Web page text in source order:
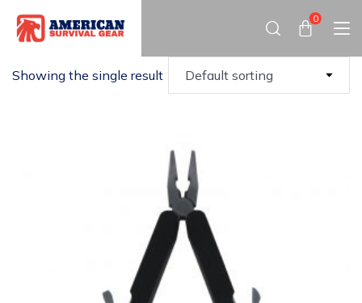
0
Showing the single result